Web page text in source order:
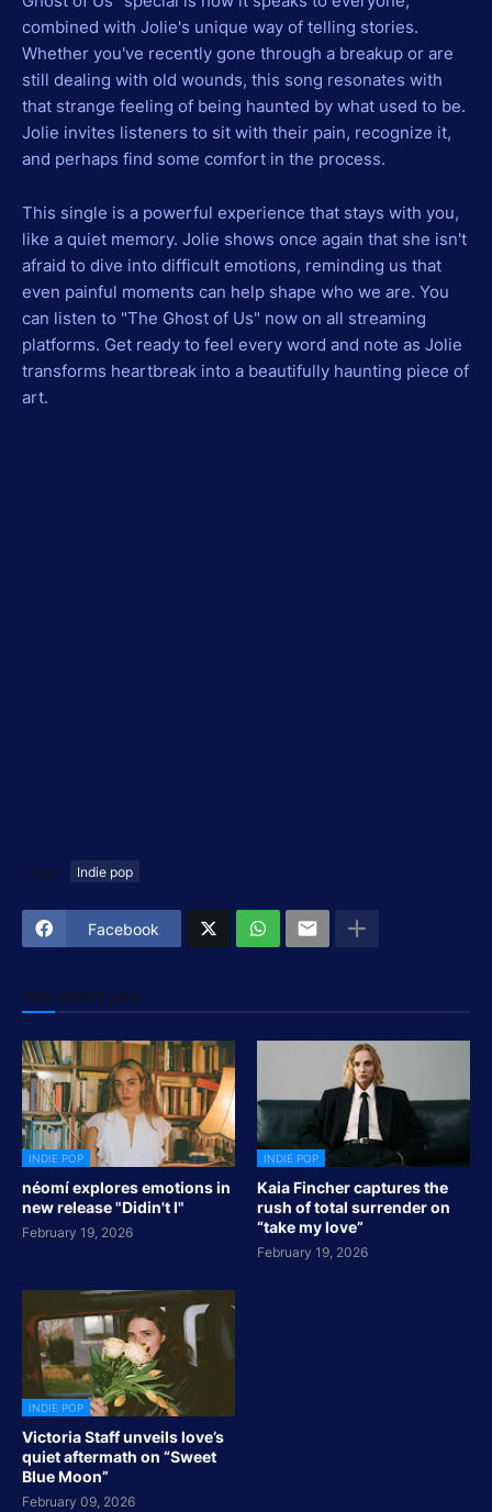
combined with Jolie's unique way of telling stories.
Whether you've recently gone through a breakup or are
still dealing with old wounds, this song resonates with
that strange feeling of being haunted by what used to be.
Jolie invites listeners to sit with their pain, recognize it,
and perhaps find some comfort in the process.
This single is a powerful experience that stays with you,
like a quiet memory. Jolie shows once again that she isn't
afraid to dive into difficult emotions, reminding us that
even painful moments can help shape who we are. You
can listen to "The Ghost of Us" now on all streaming
platforms. Get ready to feel every word and note as Jolie
transforms heartbreak into a beautifully haunting piece of
art.
Tags Indie pop
Facebook
YOU MIGHT LIKE
INDIE POP
néomí explores emotions in
new release "Didin't I"
February 19, 2026
INDIE POP
Kaia Fincher captures the
rush of total surrender on
“take my love”
February 19, 2026
INDIE POP
Victoria Staff unveils love’s
quiet aftermath on “Sweet
Blue Moon”
February 09, 2026